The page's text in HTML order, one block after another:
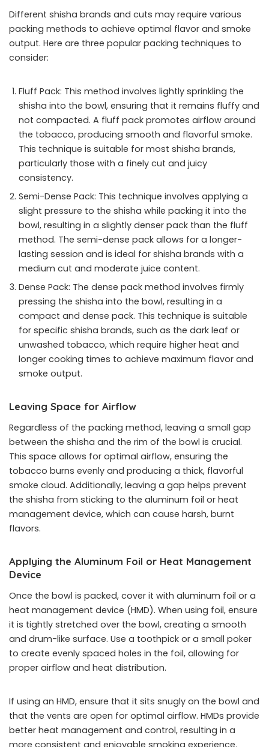
Different shisha brands and cuts may require various
packing methods to achieve optimal flavor and smoke
output. Here are three popular packing techniques to
consider:
Fluff Pack: This method involves lightly sprinkling the
shisha into the bowl, ensuring that it remains fluffy and
not compacted. A fluff pack promotes airflow around
the tobacco, producing smooth and flavorful smoke.
This technique is suitable for most shisha brands,
particularly those with a finely cut and juicy
consistency.
Semi-Dense Pack: This technique involves applying a
slight pressure to the shisha while packing it into the
bowl, resulting in a slightly denser pack than the fluff
method. The semi-dense pack allows for a longer-
lasting session and is ideal for shisha brands with a
medium cut and moderate juice content.
Dense Pack: The dense pack method involves firmly
pressing the shisha into the bowl, resulting in a
compact and dense pack. This technique is suitable
for specific shisha brands, such as the dark leaf or
unwashed tobacco, which require higher heat and
longer cooking times to achieve maximum flavor and
smoke output.
Leaving Space for Airflow
Regardless of the packing method, leaving a small gap
between the shisha and the rim of the bowl is crucial.
This space allows for optimal airflow, ensuring the
tobacco burns evenly and producing a thick, flavorful
smoke cloud. Additionally, leaving a gap helps prevent
the shisha from sticking to the aluminum foil or heat
management device, which can cause harsh, burnt
flavors.
Applying the Aluminum Foil or Heat Management
Device
Once the bowl is packed, cover it with aluminum foil or a
heat management device (HMD). When using foil, ensure
it is tightly stretched over the bowl, creating a smooth
and drum-like surface. Use a toothpick or a small poker
to create evenly spaced holes in the foil, allowing for
proper airflow and heat distribution.
If using an HMD, ensure that it sits snugly on the bowl and
that the vents are open for optimal airflow. HMDs provide
better heat management and control, resulting in a
more consistent and enjoyable smoking experience.